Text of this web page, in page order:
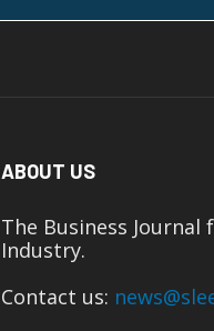
ABOUT US
The Business
Industry.
Contact us: